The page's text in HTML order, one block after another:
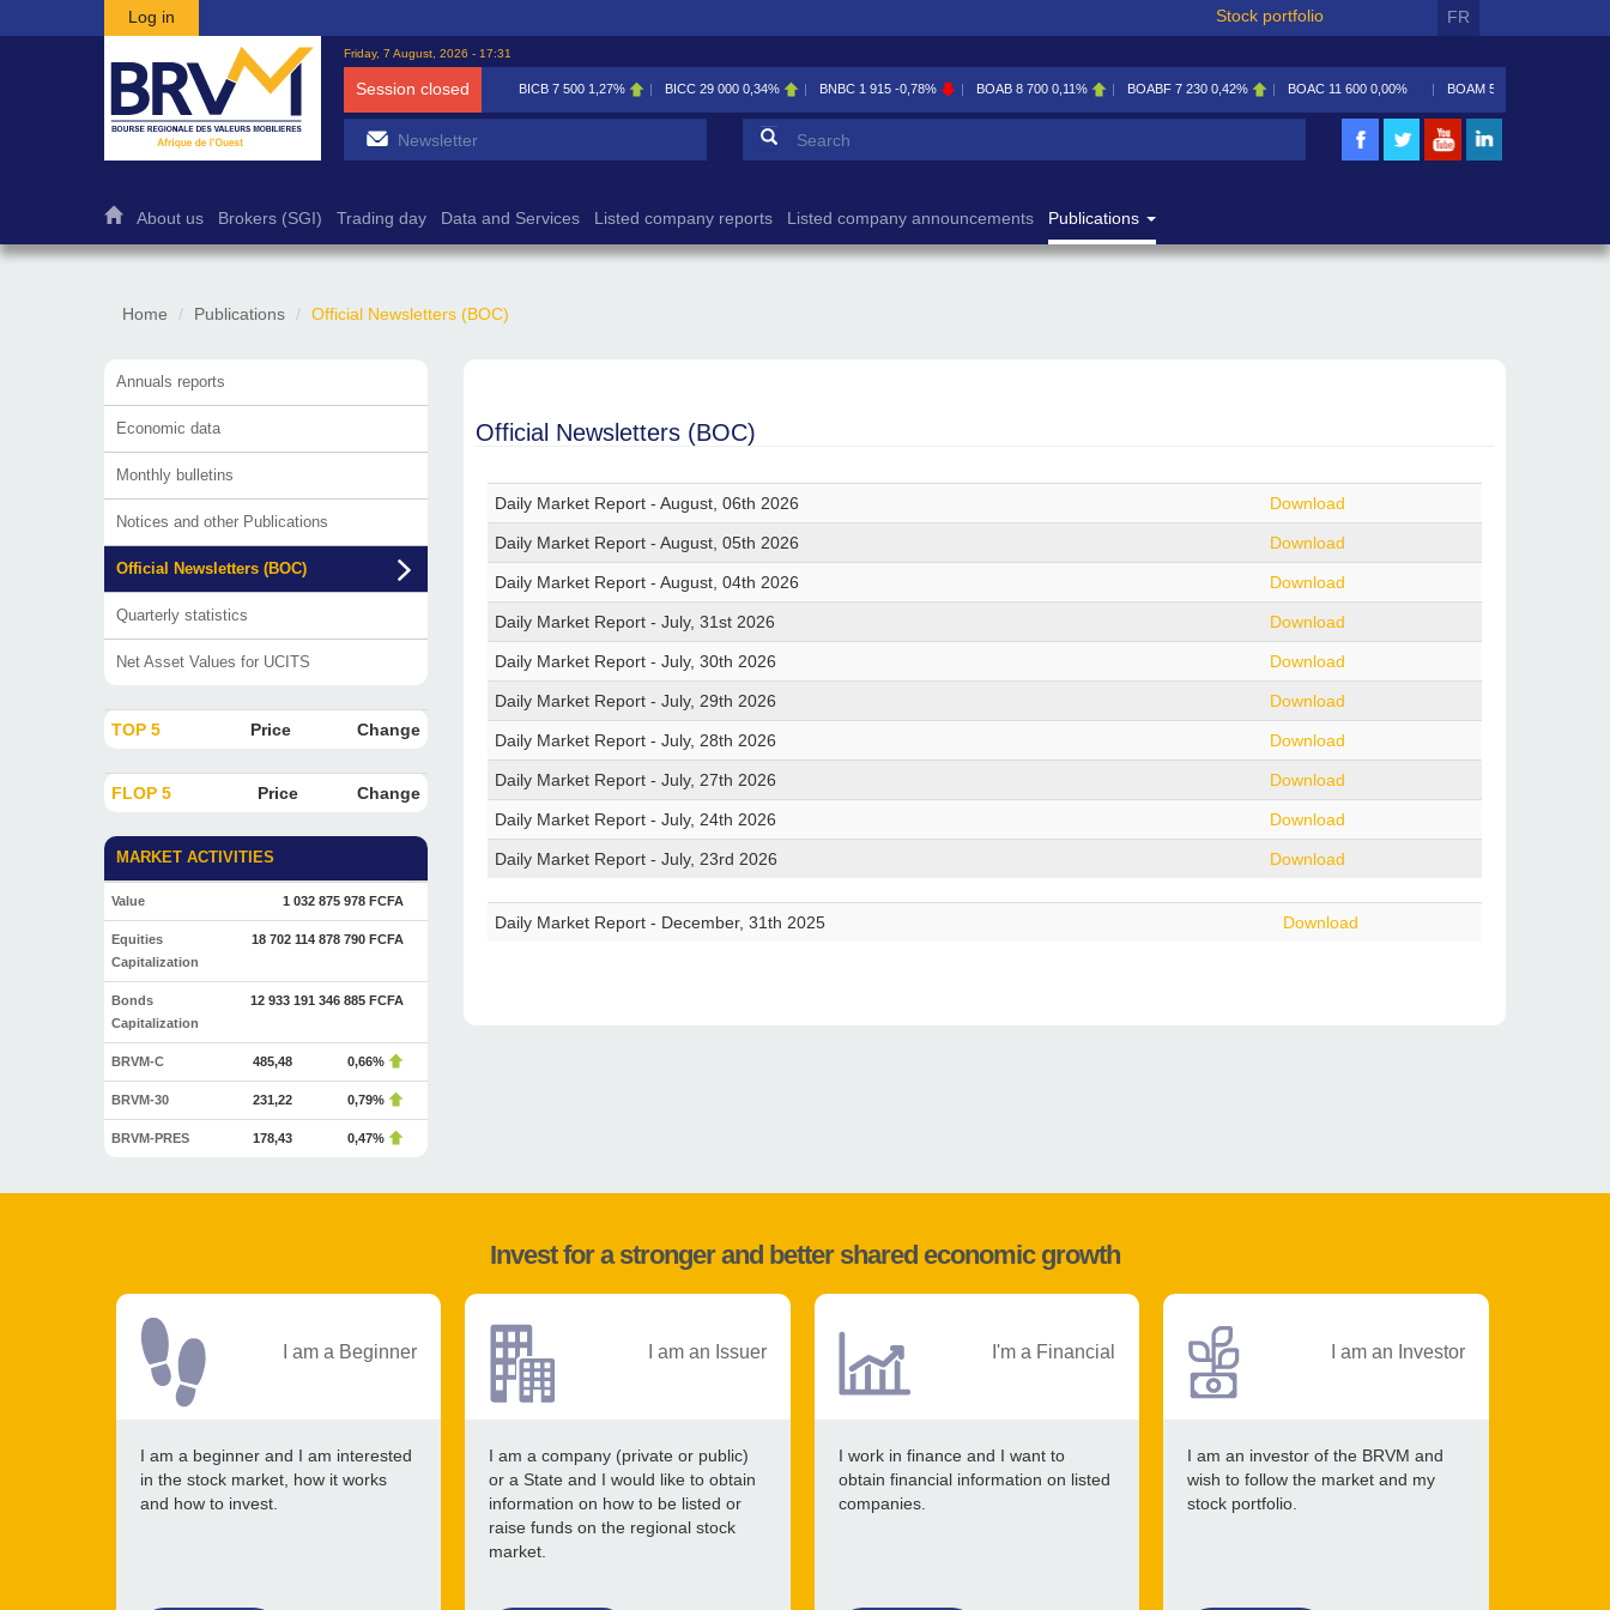
Skip to main content
Log in Stock portfolio FR
Friday, 7 August, 2026 - 17:31
Session closed BICB 7 500 1,27% BICC 29 000 0,34% BNBC 1 915 -0,78% BOAB 8 700 0,11% BOABF 7 230 0,42% BOAC 11 600 0,00% BOAM 5 585
Search form
About us Brokers (SGI) Trading day Data and Services Listed company reports Listed company announcements Publications
Home Publications Official Newsletters (BOC)
Annuals reports
Economic data
Monthly bulletins
Notices and other Publications
Official Newsletters (BOC)
Quarterly statistics
Net Asset Values for UCITS
TOP 5 Price Change
FLOP 5 Price Change
MARKET ACTIVITIES
Value 1 032 875 978 FCFA
Equities
Capitalization
18 702 114 878 790 FCFA
Bonds
Capitalization
12 933 191 346 885 FCFA
BRVM-C 485,48 0,66%
BRVM-30 231,22 0,79%
BRVM-PRES 178,43 0,47%
Official Newsletters (BOC)
Daily Market Report - August, 06th 2026 Download
Daily Market Report - August, 05th 2026 Download
Daily Market Report - August, 04th 2026 Download
Daily Market Report - July, 31st 2026 Download
Daily Market Report - July, 30th 2026 Download
Daily Market Report - July, 29th 2026 Download
Daily Market Report - July, 28th 2026 Download
Daily Market Report - July, 27th 2026 Download
Daily Market Report - July, 24th 2026 Download
Daily Market Report - July, 23rd 2026 Download
Daily Market Report - December, 31th 2025 Download
Invest for a stronger and better shared economic growth
I am a Beginner
I am a beginner and I am interested
in the stock market, how it works
and how to invest.
I am an Issuer
I am a company (private or public)
or a State and I would like to obtain
information on how to be listed or
raise funds on the regional stock
market.
I'm a Financial
I work in finance and I want to
obtain financial information on listed
companies.
I am an Investor
I am an investor of the BRVM and
wish to follow the market and my
stock portfolio.